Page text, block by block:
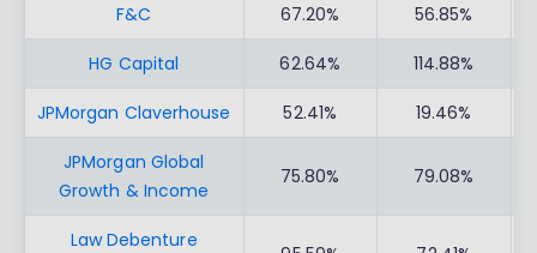
F&C 67.20% 56.85%
HG Capital 62.64% 114.88%
JPMorgan Claverhouse 52.41% 19.46%
JPMorgan Global
Growth & Income
75.80% 79.08%
Law Debenture